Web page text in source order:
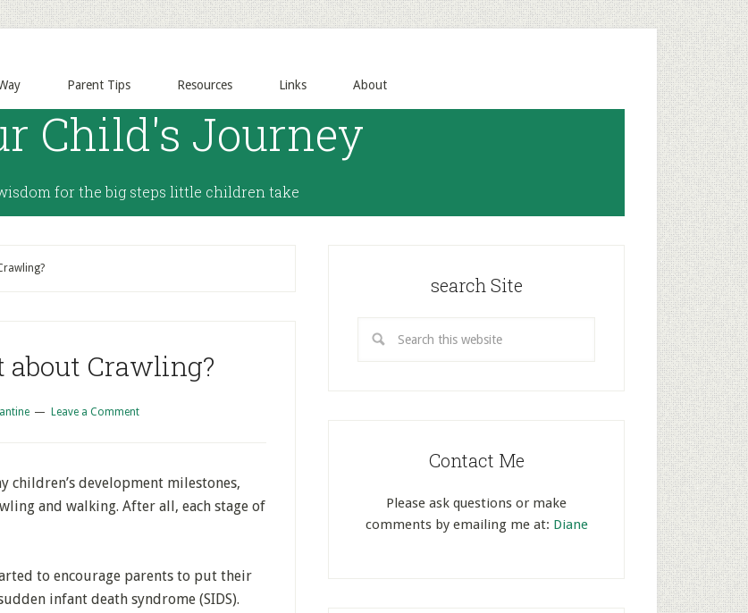
Parent Tips Resources Links About
Child's Journey
for the big steps little children take
about Crawling?
Leave a Comment
children’s development milestones,
and walking. After all, each stage of
to encourage parents to put their
infant death syndrome (SIDS).
search Site
Contact Me
Please ask questions or make
comments by emailing me at: Diane